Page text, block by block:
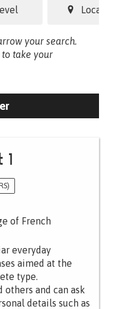
your search.
take your
of French
everyday
aimed at the
type.
others and can ask
details such as